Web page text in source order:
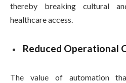
thereby breaking cultural
healthcare access.
Reduced Operational
The value of automation